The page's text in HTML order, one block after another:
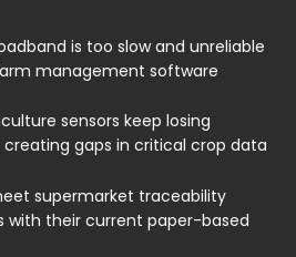
is too slow and unreliable
management software
sensors keep losing
gaps in critical crop data
supermarket traceability
with their current paper-based